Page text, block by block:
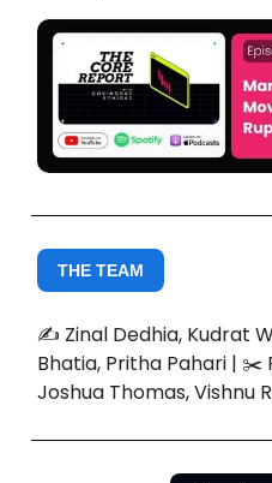
THE TEAM
✍️ Zinal Dedhia, Kudrat
Bhatia, Pritha Pahari | ✂️
Joshua Thomas, Vishnu